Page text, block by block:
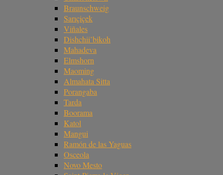
Braunschweig
Sarıçiçek
Viñales
Dishchii’bikoh
Mahadeva
Elmshorn
Maoming
Almahata Sitta
Porangaba
Tarda
Boorama
Katol
Mangui
Ramón de las Yaguas
Osceola
Novo Mesto